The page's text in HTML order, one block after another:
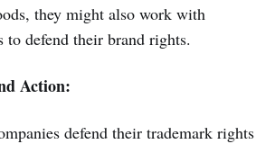
they might also work with
to defend their brand rights.
Action:
defend their trademark rights